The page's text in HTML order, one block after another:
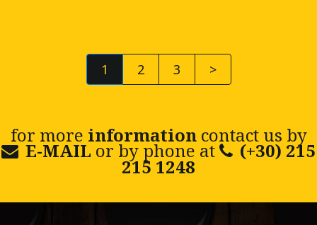
1 2 3 >
for more informationcontact us by
E-MAIL or by phone at (+30) 215
215 1248